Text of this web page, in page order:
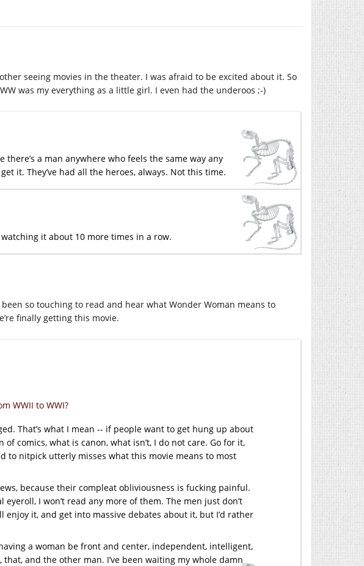
seeing movies in the theater. I was afraid to be excited about it. So
was my everything as a little girl. I even had the underoos ;-)
there’s a man anywhere who feels the same way any
it. They’ve had all the heroes, always. Not this time.
it about 10 more times in a row.
so touching to read and hear what Wonder Woman means to
finally getting this movie.
WWII to WWI?
That’s what I mean -- if people want to get hung up about
comics, what is canon, what isn’t, I do not care. Go for it,
to nitpick utterly misses what this movie means to most
because their compleat obliviousness is fucking painful.
I won’t read any more of them. The men just don’t
enjoy it, and get into massive debates about it, but I’d rather
a woman be front and center, independent, intelligent,
and the other man. I’ve been waiting my whole damn